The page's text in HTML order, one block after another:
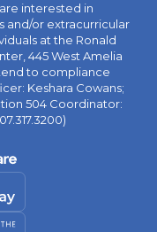
interested in
and/or extracurricular
at the Ronald
445 West Amelia
to compliance
Keshara Cowans;
504 Coordinator: